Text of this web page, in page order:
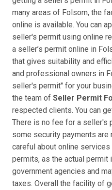
many areas of Folsom, the
online is available. You can
seller's permit using online
a seller’s permit online in
that gives suitability and
and professional owners in
seller's permit" for your
the team of Seller Permit
respected clients. You can
There is no fee for a seller's
some security payments are
careful about online
permits, as the actual
government agencies and
taxes. Overall the facility of